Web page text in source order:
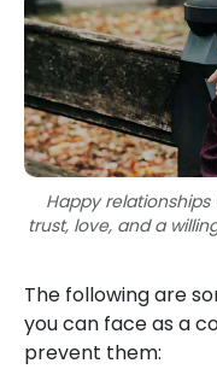
Happy
trust, love, and a
The following are
you can face as a
prevent them: